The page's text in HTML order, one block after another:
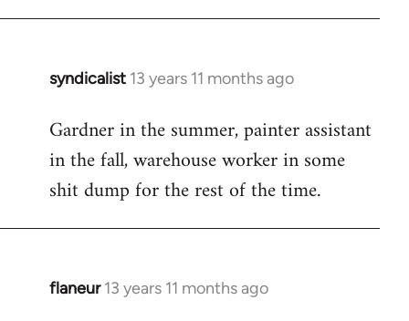
syndicalist 13 years 11 months ago
In
to
Welcome
libcom.org
Gardner in the summer, painter assistant
in the fall, warehouse worker in some
shit dump for the rest of the time.
flaneur 13 years 11 months ago
In